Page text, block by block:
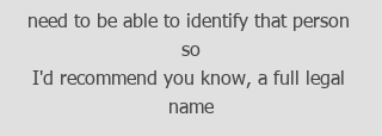
need to be able to identify that person
so
I'd recommend you know, a full legal
name